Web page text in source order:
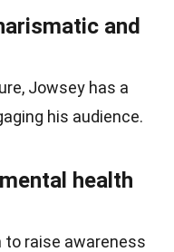
and
Jowsey has a
his audience.
health
raise awareness